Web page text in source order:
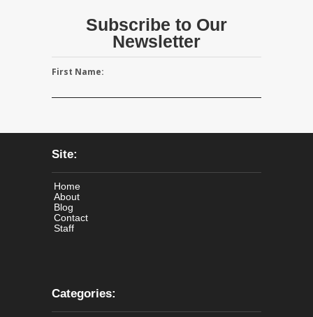
Subscribe to Our
Newsletter
First Name:
Site:
Home
About
Blog
Contact
Staff
Categories: